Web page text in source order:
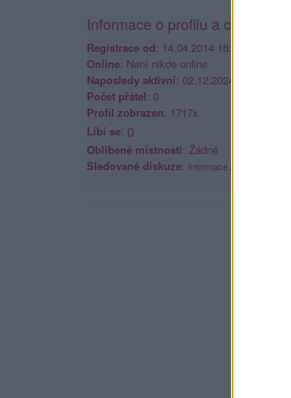
Informace o profilu a chatu
Registrace od: 14.04.2014 16:46
Online: Není nikde online
Naposledy aktivní: 02.12.2024 20:25
Počet přátel: 0
Profil zobrazen: 1717x
Líbí se: 0
Oblibené místnosti: Žádné
Sledované diskuze: Informace pro uživatele